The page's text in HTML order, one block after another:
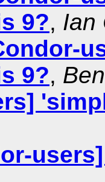
9?, Ian
9?,